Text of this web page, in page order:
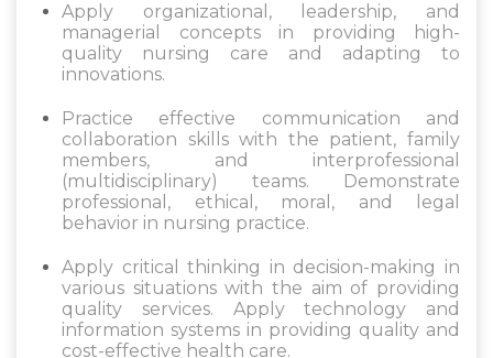
Apply organizational, leadership, and
managerial concepts in providing high-
quality nursing care and adapting to
innovations.
Practice effective communication and
collaboration skills with the patient, family
members, and interprofessional
(multidisciplinary) teams. Demonstrate
professional, ethical, moral, and legal
behavior in nursing practice.
Apply critical thinking in decision-making in
various situations with the aim of providing
quality services. Apply technology and
information systems in providing quality and
cost-effective health care.